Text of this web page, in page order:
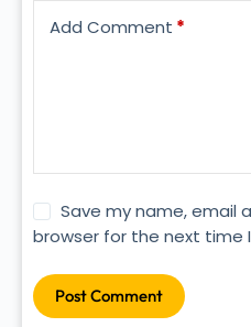
Add Comment *
Save my name, email
browser for the next time
Post Comment